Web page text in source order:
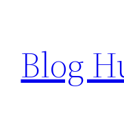
content
Blog